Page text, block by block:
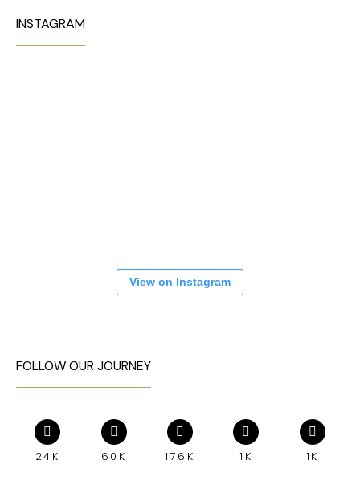
INSTAGRAM
View on Instagram
FOLLOW OUR JOURNEY
24K 60K 176K 1K 1K